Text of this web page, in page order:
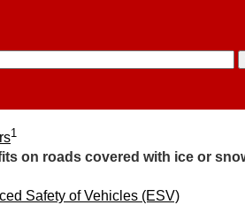
1
on roads covered with ice or
Safety of Vehicles (ESV)